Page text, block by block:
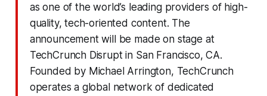
as one of the world’s leading providers of high-
quality, tech-oriented content. The
announcement will be made on stage at
TechCrunch Disrupt in San Francisco, CA.
Founded by Michael Arrington, TechCrunch
operates a global network of dedicated